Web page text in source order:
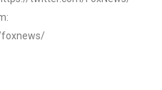
foxnews/